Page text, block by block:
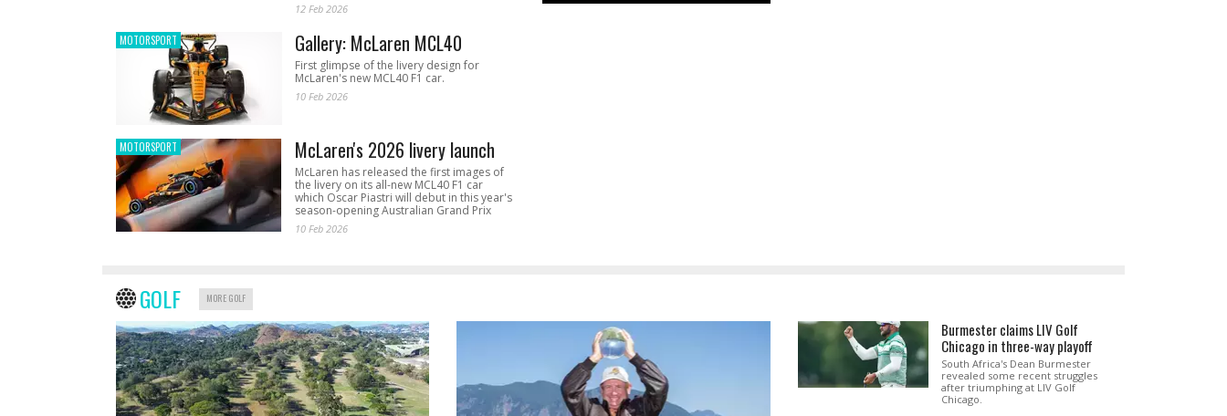
12 Feb 2026
MOTORSPORT Gallery: McLaren MCL40
First glimpse of the livery design for
McLaren's new MCL40 F1 car.
10 Feb 2026
MOTORSPORT McLaren's 2026 livery launch
McLaren has released the first images of
the livery on its all-new MCL40 F1 car
which Oscar Piastri will debut in this year's
season-opening Australian Grand Prix
10 Feb 2026
GOLF MORE GOLF
Burmester claims LIV Golf
Chicago in three-way playoff
South Africa's Dean Burmester
revealed some recent struggles
after triumphing at LIV Golf
Chicago.